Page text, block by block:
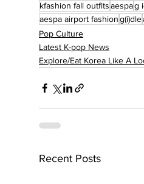
kfashion fall outfitsaespag
aespa airport fashiong(i)dle
Pop Culture
Latest K-pop News
Explore/Eat Korea Like A
Recent Posts